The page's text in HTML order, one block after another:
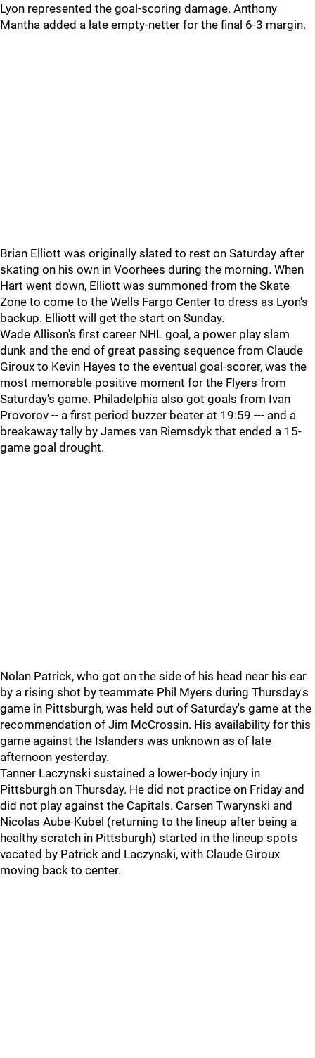
Lyon represented the goal-scoring damage. Anthony
Mantha added a late empty-netter for the final 6-3 margin.
Brian Elliott was originally slated to rest on Saturday after
skating on his own in Voorhees during the morning. When
Hart went down, Elliott was summoned from the Skate
Zone to come to the Wells Fargo Center to dress as Lyon's
backup. Elliott will get the start on Sunday.
Wade Allison's first career NHL goal, a power play slam
dunk and the end of great passing sequence from Claude
Giroux to Kevin Hayes to the eventual goal-scorer, was the
most memorable positive moment for the Flyers from
Saturday's game. Philadelphia also got goals from Ivan
Provorov -- a first period buzzer beater at 19:59 --- and a
breakaway tally by James van Riemsdyk that ended a 15-
game goal drought.
Nolan Patrick, who got on the side of his head near his ear
by a rising shot by teammate Phil Myers during Thursday's
game in Pittsburgh, was held out of Saturday's game at the
recommendation of Jim McCrossin. His availability for this
game against the Islanders was unknown as of late
afternoon yesterday.
Tanner Laczynski sustained a lower-body injury in
Pittsburgh on Thursday. He did not practice on Friday and
did not play against the Capitals. Carsen Twarynski and
Nicolas Aube-Kubel (returning to the lineup after being a
healthy scratch in Pittsburgh) started in the lineup spots
vacated by Patrick and Laczynski, with Claude Giroux
moving back to center.